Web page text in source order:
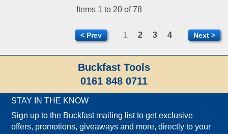
Items 1 to 20 of 78
< Prev 1 2 3 4 Next >
Buckfast Tools
0161 848 0711
STAY IN THE KNOW
Sign up to the Buckfast mailing list to get exclusive
offers, promotions, giveaways and more, directly to your